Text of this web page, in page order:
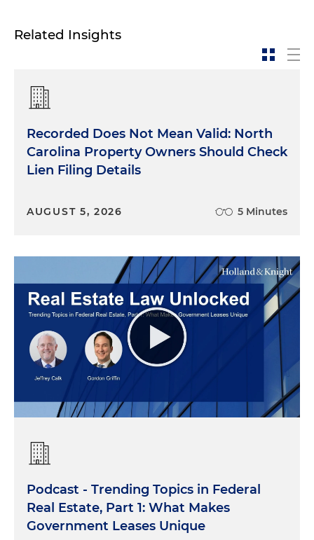
Related Insights
Recorded Does Not Mean Valid: North
Carolina Property Owners Should Check
Lien Filing Details
AUGUST 5, 2026 5 Minutes
Podcast - Trending Topics in Federal
Real Estate, Part 1: What Makes
Government Leases Unique